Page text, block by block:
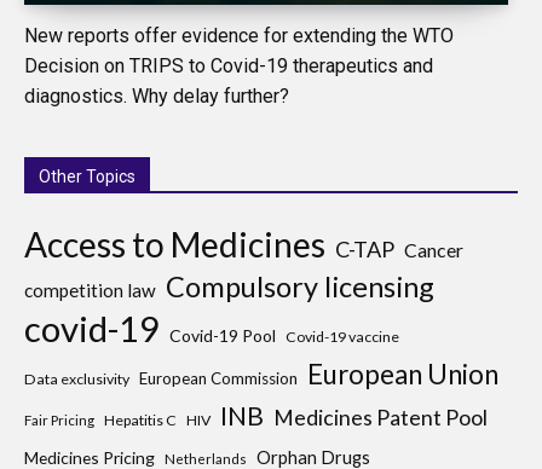
New reports offer evidence for extending the WTO
Decision on TRIPS to Covid-19 therapeutics and
diagnostics. Why delay further?
Other Topics
Access to Medicines C-TAP Cancer
competition law Compulsory licensing
covid-19 Covid-19 Pool Covid-19 vaccine
Data exclusivity European Commission European Union
Fair Pricing Hepatitis C HIV INB Medicines Patent Pool
Medicines Pricing Netherlands Orphan Drugs